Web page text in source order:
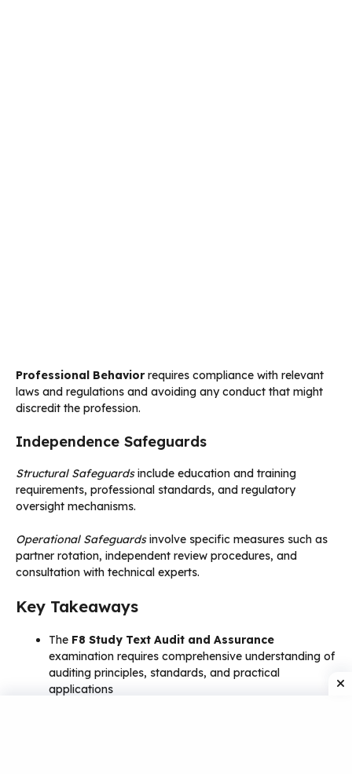
Professional Behaviorrequires compliance with relevant
laws and regulations and avoiding any conduct that might
discredit the profession.
Independence Safeguards
Structural Safeguardsinclude education and training
requirements, professional standards, and regulatory
oversight mechanisms.
Operational Safeguardsinvolve specific measures such as
partner rotation, independent review procedures, and
consultation with technical experts.
Key Takeaways
The F8 Study Text Audit and Assurance
examination requires comprehensive understanding of
auditing principles, standards, and practical
applications